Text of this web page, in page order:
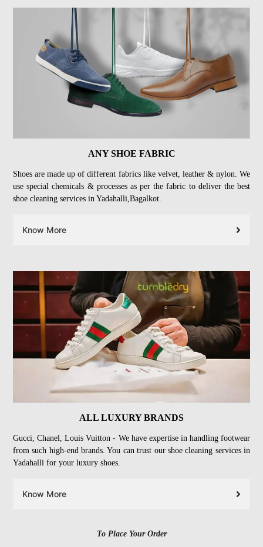
ANY SHOE FABRIC
Shoes are made up of different fabrics like velvet, leather & nylon. We
use special chemicals & processes as per the fabric to deliver the best
shoe cleaning services in Yadahalli,Bagalkot.
Know More
ALL LUXURY BRANDS
Gucci, Chanel, Louis Vuitton - We have expertise in handling footwear
from such high-end brands. You can trust our shoe cleaning services in
Yadahalli for your luxury shoes.
Know More
To Place Your Order